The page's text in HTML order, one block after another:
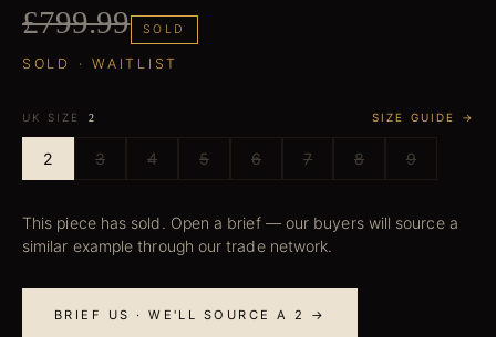
£799.99 SOLD
SOLD · WAITLIST
UK SIZE 2 SIZE GUIDE →
2 3 4 5 6 7 8 9
This piece has sold. Open a brief — our buyers will source a
similar example through our trade network.
BRIEF US · WE'LL SOURCE A 2 →